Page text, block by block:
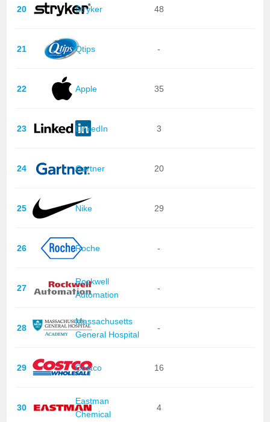
20 Stryker 48
21 Qtips -
22 Apple 35
23 LinkedIn 3
24 Gartner 20
25 Nike 29
26 Roche -
27
Rockwell
Automation
-
28
Massachusetts
General Hospital
-
29 Costco 16
30
Eastman
Chemical
4